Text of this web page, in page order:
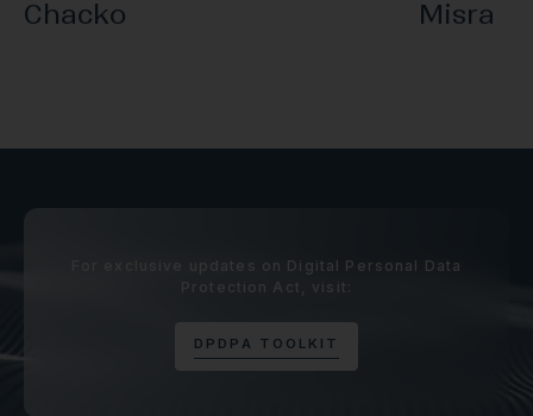
Chacko
Misra
For exclusive updates on Digital Personal Data
Protection Act, visit:
D P D P A T O O L K I T